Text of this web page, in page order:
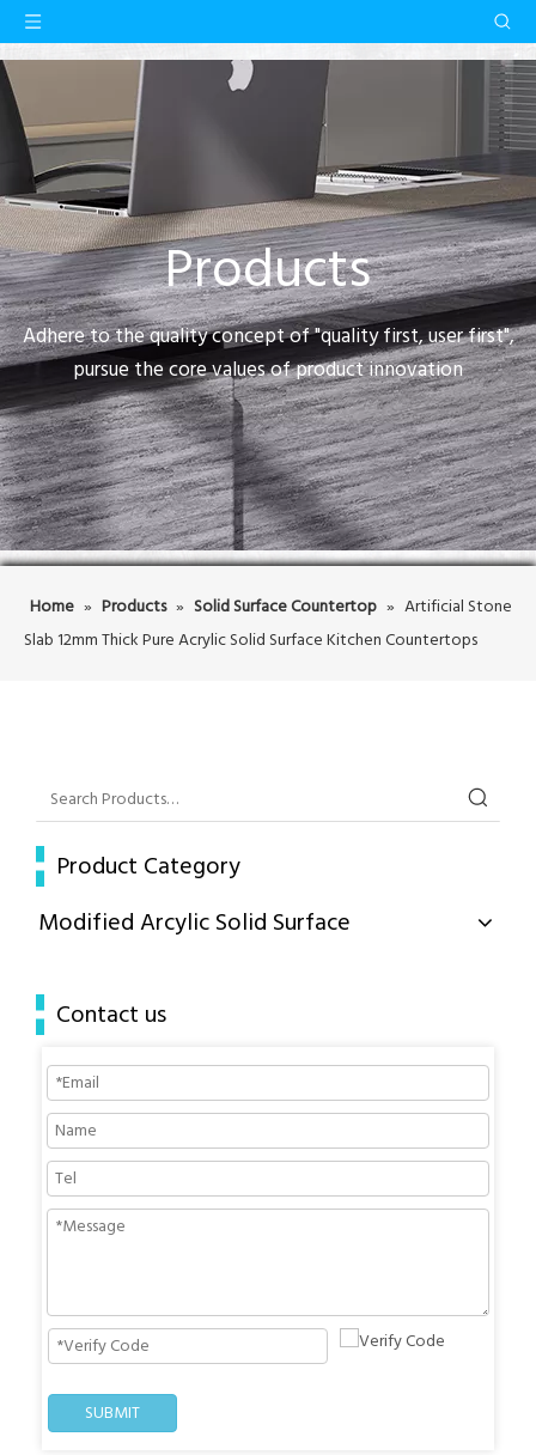
Products
Adhere to the quality concept of "quality first, user first",
pursue the core values of product innovation
Home » Products » Solid Surface Countertop » Artificial Stone
Slab 12mm Thick Pure Acrylic Solid Surface Kitchen Countertops
Product Category
Modified Arcylic Solid Surface
Contact us
SUBMIT